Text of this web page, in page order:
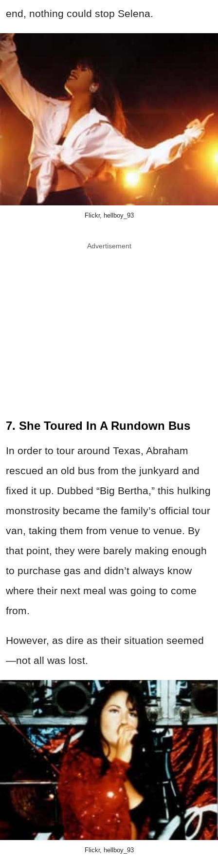
end, nothing could stop Selena.
Flickr, hellboy_93
Advertisement
7. She Toured In A Rundown Bus
In order to tour around Texas, Abraham
rescued an old bus from the junkyard and
fixed it up. Dubbed “Big Bertha,” this hulking
monstrosity became the family’s official tour
van, taking them from venue to venue. By
that point, they were barely making enough
to purchase gas and didn’t always know
where their next meal was going to come
from.
However, as dire as their situation seemed
—not all was lost.
Flickr, hellboy_93